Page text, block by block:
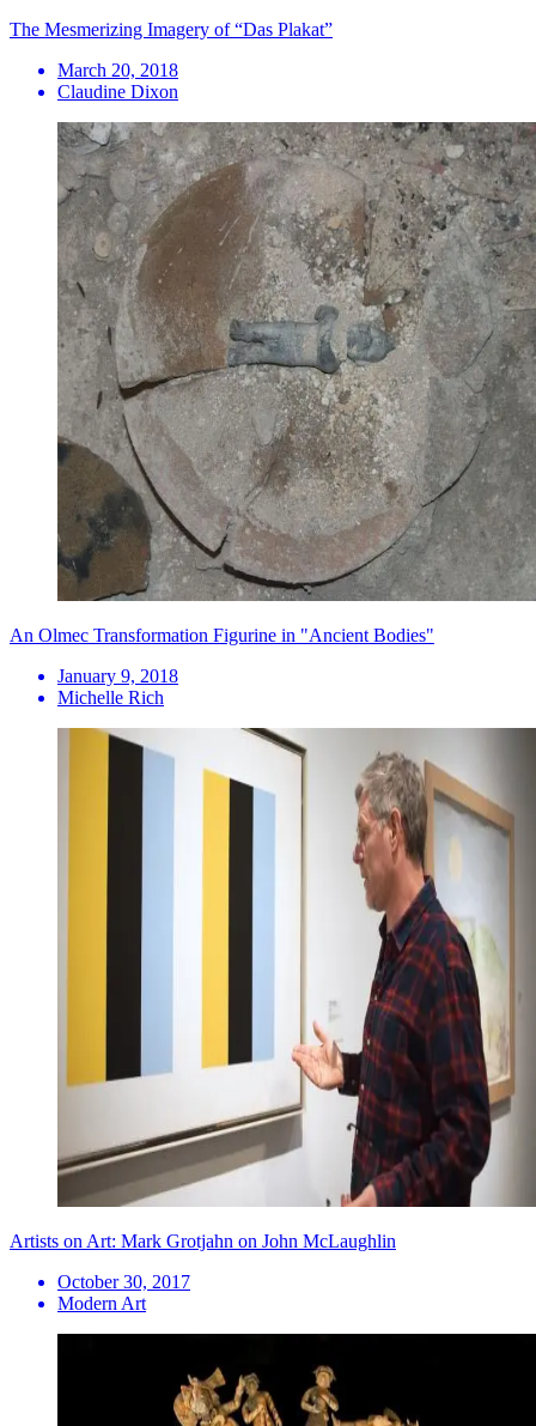
​The Mesmerizing Imagery of “Das Plakat”
March 20, 2018
Claudine Dixon
An Olmec Transformation Figurine in "Ancient Bodies"
January 9, 2018
Michelle Rich
Artists on Art: Mark Grotjahn on John McLaughlin
October 30, 2017
Modern Art